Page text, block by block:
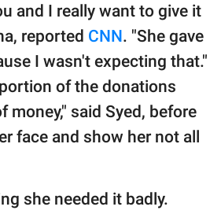
and I really want to give it
reported CNN. "She gave
I wasn't expecting that."
of the donations
said Syed, before
face and show her not all
she needed it badly.